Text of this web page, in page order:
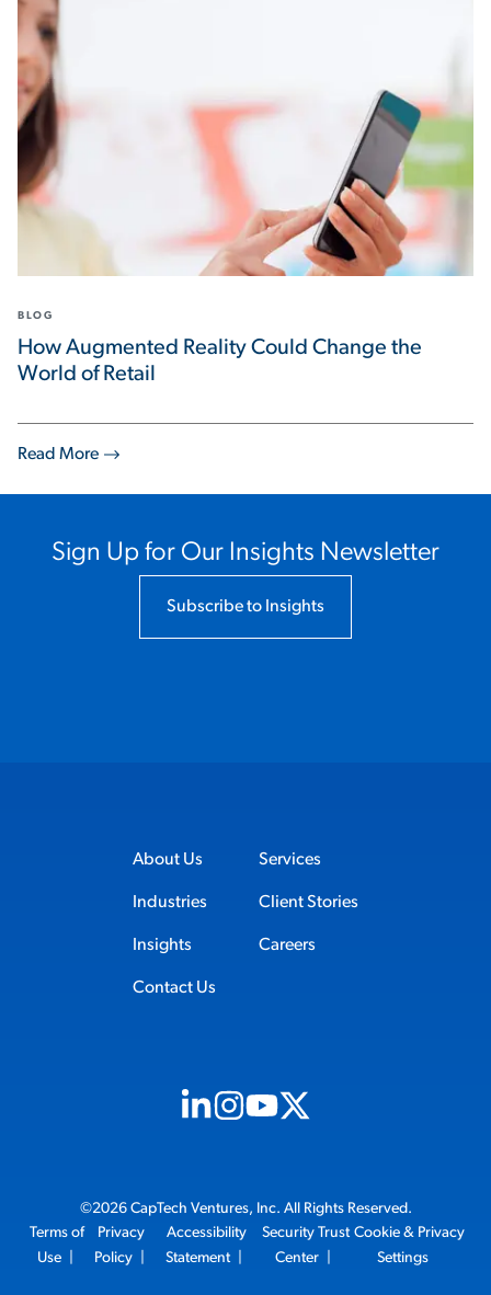
Read More
BLOG
How Augmented Reality Could Change the
World of Retail
Sign Up for Our Insights Newsletter
Subscribe to Insights
About Us Services
Industries Client Stories
Insights Careers
Contact Us
Visit us on Linkedin (opens in new tab)
Visit us on Instagram (opens in new
Visit us on Youtube (opens in
Visit us on X (opens in new
©2026 CapTech Ventures, Inc. All Rights Reserved.
Terms of
Use
Privacy
Policy
Accessibility
Statement
Security Trust
Center
Cookie & Privacy
Settings